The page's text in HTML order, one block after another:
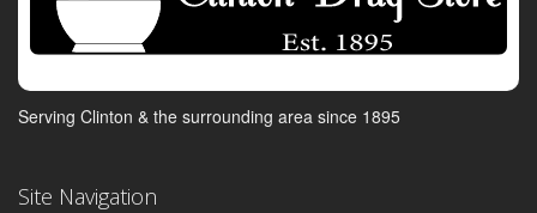
Serving Clinton & the surrounding area since 1895
Site Navigation